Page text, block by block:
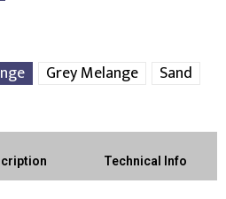
Grey Melange
Sand
Technical Info